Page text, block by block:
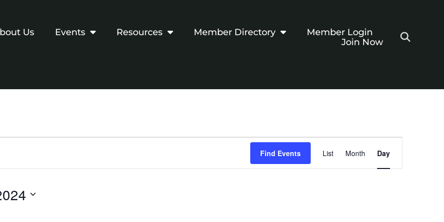
Us Events Resources Member Directory
Member Login
Join Now
Find Events
Views
List Month Day